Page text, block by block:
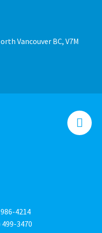
Vancouver BC, V7M


4214
3470